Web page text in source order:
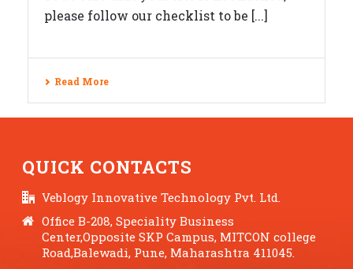
please follow our checklist to be [...]
Read More
QUICK CONTACTS
Veblogy Innovative Technology Pvt. Ltd.
Office B-208, Speciality Business
Center,Opposite SKP Campus, MITCON college
Road,Balewadi, Pune, Maharashtra 411045.